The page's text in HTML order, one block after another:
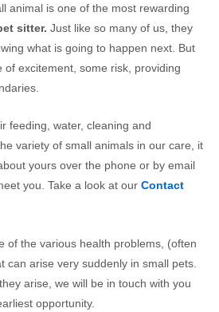
animal is one of the most rewarding
sitter. Just like so many of us, they
what is going to happen next. But
of excitement, some risk, providing
feeding, water, cleaning and
variety of small animals in our care, it
yours over the phone or by email
you. Take a look at our Contact
of the various health problems, (often
can arise very suddenly in small pets.
arise, we will be in touch with you
opportunity.